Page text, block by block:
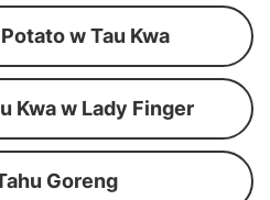
w Tau Kwa
Kwa w Lady Finger
Goreng